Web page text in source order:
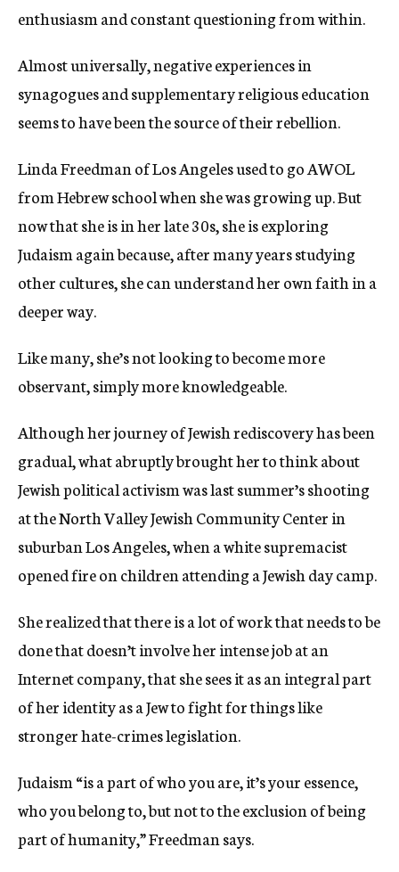
enthusiasm and constant questioning from within.
Almost universally, negative experiences in
synagogues and supplementary religious education
seems to have been the source of their rebellion.
Linda Freedman of Los Angeles used to go AWOL
from Hebrew school when she was growing up. But
now that she is in her late 30s, she is exploring
Judaism again because, after many years studying
other cultures, she can understand her own faith in a
deeper way.
Like many, she’s not looking to become more
observant, simply more knowledgeable.
Although her journey of Jewish rediscovery has been
gradual, what abruptly brought her to think about
Jewish political activism was last summer’s shooting
at the North Valley Jewish Community Center in
suburban Los Angeles, when a white supremacist
opened fire on children attending a Jewish day camp.
She realized that there is a lot of work that needs to be
done that doesn’t involve her intense job at an
Internet company, that she sees it as an integral part
of her identity as a Jew to fight for things like
stronger hate-crimes legislation.
Judaism “is a part of who you are, it’s your essence,
who you belong to, but not to the exclusion of being
part of humanity,” Freedman says.